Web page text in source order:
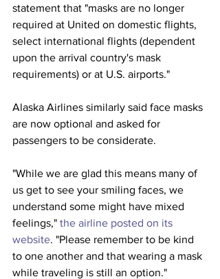
statement that "masks are no longer
required at United on domestic flights,
select international flights (dependent
upon the arrival country's mask
requirements) or at U.S. airports."
Alaska Airlines similarly said face masks
are now optional and asked for
passengers to be considerate.
"While we are glad this means many of
us get to see your smiling faces, we
understand some might have mixed
feelings," the airline posted on its
website. "Please remember to be kind
to one another and that wearing a mask
while traveling is still an option."